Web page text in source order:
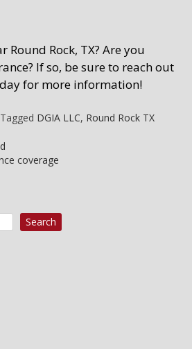
Round Rock, TX? Are you
If so, be sure to reach out
for more information!
Tagged DGIA LLC, Round Rock TX
coverage
Search